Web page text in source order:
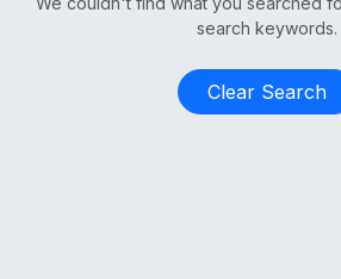
search keywords.
Clear Search